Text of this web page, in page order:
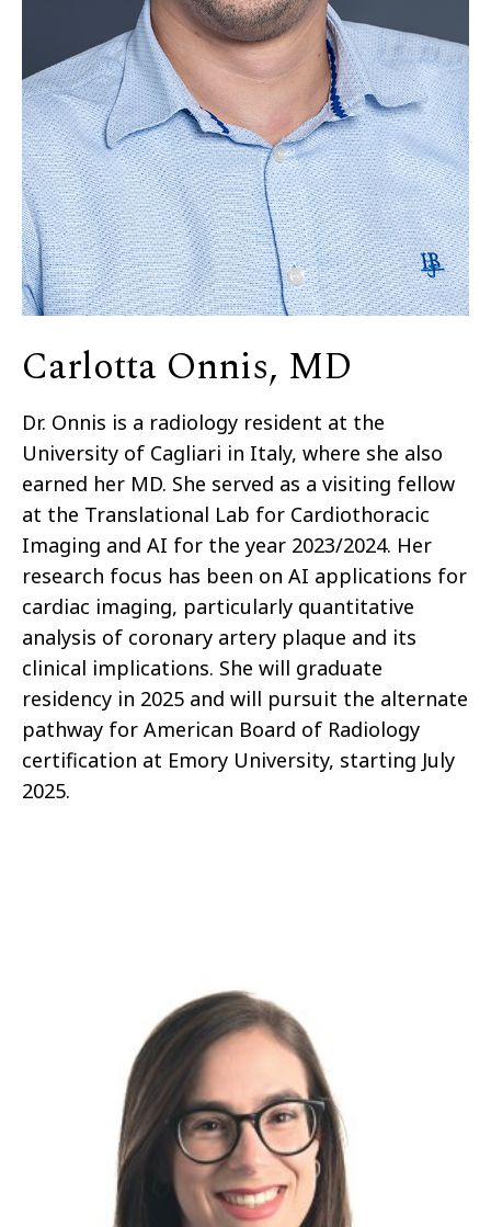
Carlotta Onnis, MD
Dr. Onnis is a radiology resident at the
University of Cagliari in Italy, where she also
earned her MD. She served as a visiting fellow
at the Translational Lab for Cardiothoracic
Imaging and AI for the year 2023/2024. Her
research focus has been on AI applications for
cardiac imaging, particularly quantitative
analysis of coronary artery plaque and its
clinical implications. She will graduate
residency in 2025 and will pursuit the alternate
pathway for American Board of Radiology
certification at Emory University, starting July
2025.